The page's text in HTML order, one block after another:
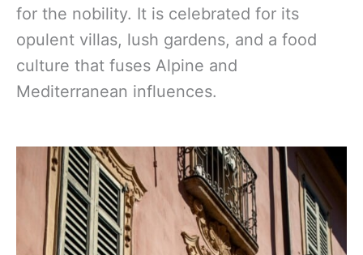
for the nobility. It is celebrated for its
opulent villas, lush gardens, and a food
culture that fuses Alpine and
Mediterranean influences.